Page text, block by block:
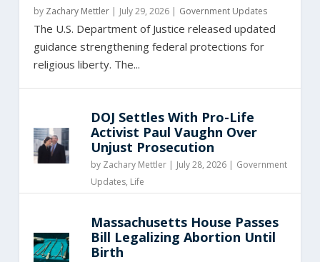
by Zachary Mettler| July 29, 2026 | Government Updates
The U.S. Department of Justice released updated
guidance strengthening federal protections for
religious liberty. The...
DOJ Settles With Pro-Life
Activist Paul Vaughn Over
Unjust Prosecution
by Zachary Mettler| July 28, 2026 | Government
Updates, Life
Massachusetts House Passes
Bill Legalizing Abortion Until
Birth